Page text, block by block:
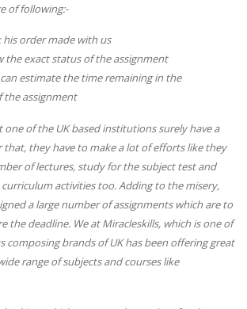
of following:-
his order made with us
the exact status of the assignment
estimate the time remaining in the
the assignment
of the UK based institutions surely have a
they have to make a lot of efforts like they
of lectures, study for the subject test and
activities too. Adding to the misery,
a large number of assignments which are to
the deadline. We at Miracleskills, which is one of
composing brands of UK has been offering great
range of subjects and courses like